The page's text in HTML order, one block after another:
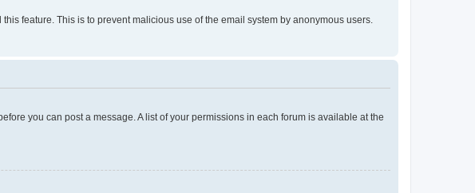
feature. This is to prevent malicious use of the email system by anonymous users.
you can post a message. A list of your permissions in each forum is available at the